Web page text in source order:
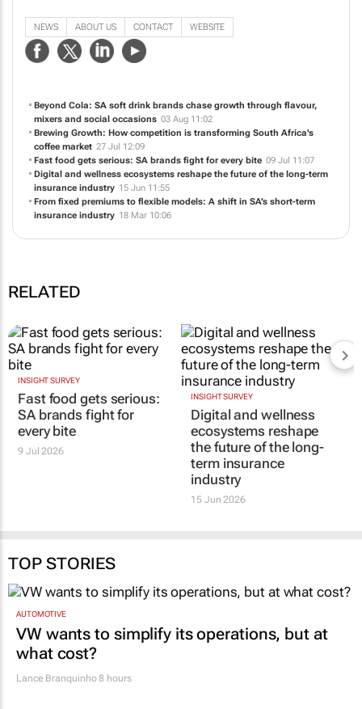
NEWS ABOUT US CONTACT WEBSITE
Beyond Cola: SA soft drink brands chase growth through flavour,
mixers and social occasions 03 Aug 11:02
Brewing Growth: How competition is transforming South Africa's
coffee market 27 Jul 12:09
Fast food gets serious: SA brands fight for every bite 09 Jul 11:07
Digital and wellness ecosystems reshape the future of the long-term
insurance industry 15 Jun 11:55
From fixed premiums to flexible models: A shift in SA’s short-term
insurance industry 18 Mar 10:06
RELATED
INSIGHT SURVEY
Fast food gets serious:
SA brands fight for
every bite
9 Jul 2026
INSIGHT SURVEY
Digital and wellness
ecosystems reshape
the future of the long-
term insurance
industry
15 Jun 2026
TOP STORIES
AUTOMOTIVE
VW wants to simplify its operations, but at
what cost?
Lance Branquinho8 hours